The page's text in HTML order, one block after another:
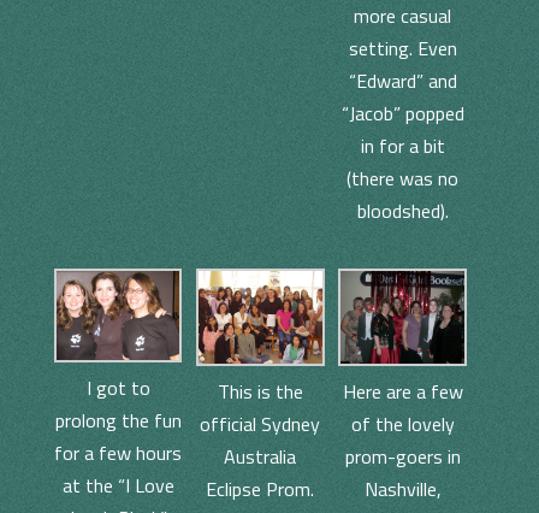
more casual
setting. Even
“Edward” and
“Jacob” popped
in for a bit
(there was no
bloodshed).
I got to
prolong the fun
for a few hours
at the “I Love
This is the
official Sydney
Australia
Eclipse Prom.
Here are a few
of the lovely
prom-goers in
Nashville,